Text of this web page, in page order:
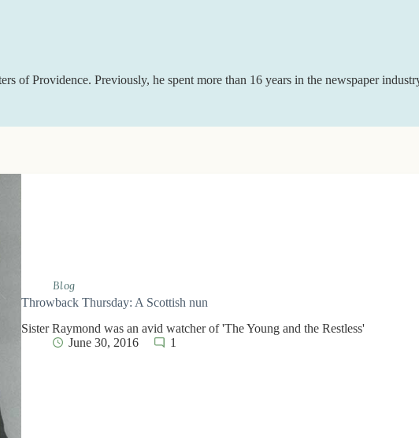
of Providence. Previously, he spent more than 16 years in the newspaper
Blog
Throwback Thursday: A Scottish nun
Sister Raymond was an avid watcher of 'The Young and the Restless'
June 30, 2016
1